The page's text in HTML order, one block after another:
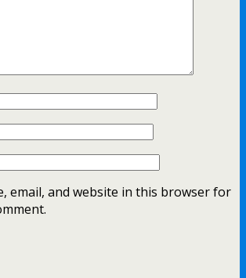
email, and website in this browser for